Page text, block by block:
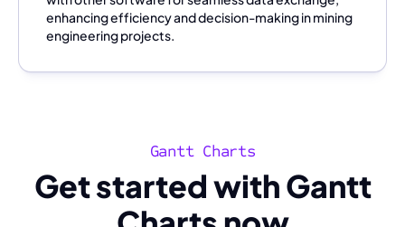
enhancing efficiency and decision-making in mining
engineering projects.
Gantt Charts
Get started with Gantt